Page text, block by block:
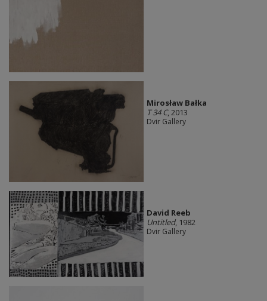
Mirosław Bałka
T 34 C, 2013
Dvir Gallery
David Reeb
Untitled, 1982
Dvir Gallery